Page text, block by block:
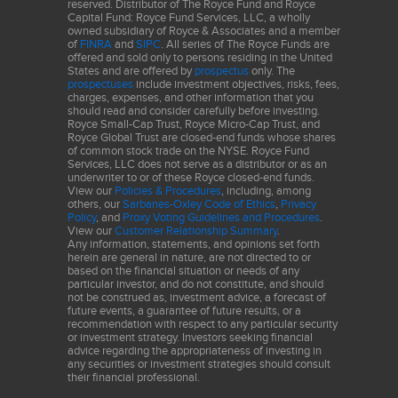
past 12 months of operating income (earnings before interest and
taxes) by its average invested capital (total equity, less cash and
cash equivalents, plus total debt, minority interest, and preferred
stock). The portfolio calculation is a simple weighted average that
also excludes securities in the Financials sector with the
exceptions of the asset management & custody banks and
insurance brokers sub-industries. The portfolio calculation also
eliminates outliers by applying the inter-quartile method of outlier
This material is not authorized for distribution unless preceded or
accompanied by a current prospectus. Please read the
prospectuscarefully before investing or sending money. The
Fund invests primarily in small and micro-cap stocks, which may
involve considerably more risk than investing in larger-cap stocks.
(Please see "Primary Risks for Fund Investors" in theprospectus
The Fund’s broadly diversified portfolio does not ensure a profit
or guarantee against loss. The Fund may invest up to 25% of its
net assets in foreign securities that may involve political,
economic, currency, and other risks not encountered in U.S.
reserved. Distributor of The Royce Fund and Royce
Capital Fund: Royce Fund Services, LLC, a wholly
owned subsidiary of Royce & Associates and a member
of FINRA and SIPC. All series of The Royce Funds are
offered and sold only to persons residing in the United
States and are offered by prospectus only. The
prospectuses include investment objectives, risks, fees,
charges, expenses, and other information that you
should read and consider carefully before investing.
Royce Small-Cap Trust, Royce Micro-Cap Trust, and
Royce Global Trust are closed-end funds whose shares
of common stock trade on the NYSE. Royce Fund
Services, LLC does not serve as a distributor or as an
underwriter to or of these Royce closed-end funds.
View our Policies & Procedures, including, among
others, our Sarbanes-Oxley Code of Ethics, Privacy
Policy, and Proxy Voting Guidelines and Procedures.
View our Customer Relationship Summary.
Any information, statements, and opinions set forth
herein are general in nature, are not directed to or
based on the financial situation or needs of any
particular investor, and do not constitute, and should
not be construed as, investment advice, a forecast of
future events, a guarantee of future results, or a
recommendation with respect to any particular security
or investment strategy. Investors seeking financial
advice regarding the appropriateness of investing in
any securities or investment strategies should consult
their financial professional.